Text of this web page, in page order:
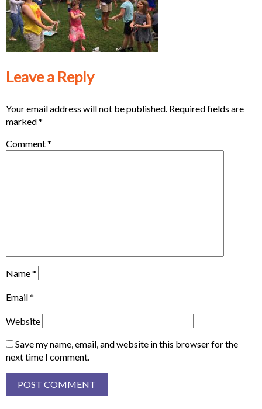
Leave a Reply
Your email address will not be published. Required fields are
marked*
Comment*
Name*
Email*
Website
Save my name, email, and website in this browser for the
next time I comment.